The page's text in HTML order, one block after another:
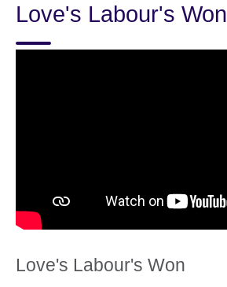
language
Love's Labour's Won
Love's Labour's Won